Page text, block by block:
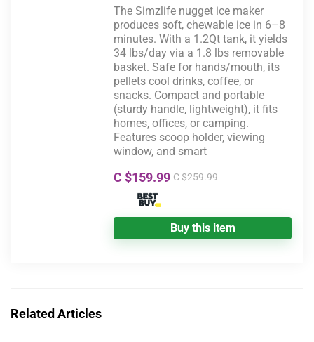
The Simzlife nugget ice maker
produces soft, chewable ice in 6–8
minutes. With a 1.2Qt tank, it yields
34 lbs/day via a 1.8 lbs removable
basket. Safe for hands/mouth, its
pellets cool drinks, coffee, or
snacks. Compact and portable
(sturdy handle, lightweight), it fits
homes, offices, or camping.
Features scoop holder, viewing
window, and smart
C $159.99 C $259.99
Buy this item
Related Articles